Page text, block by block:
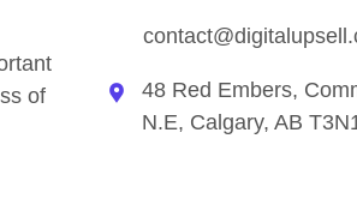
of
48 Red Embers,
N.E, Calgary, AB